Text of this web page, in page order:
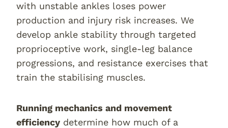
with unstable ankles loses power
production and injury risk increases. We
develop ankle stability through targeted
proprioceptive work, single-leg balance
progressions, and resistance exercises that
train the stabilising muscles.
Running mechanics and movement
efficiency determine how much of a